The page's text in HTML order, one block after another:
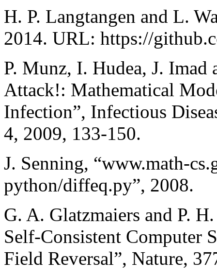
H. P. Langtangen and L.
2014. URL: https://
P. Munz, I. Hudea, J. Imad
Attack!: Mathematical
Infection”, Infectious
4, 2009, 133-150.
J. Senning, “www.math-
python/diffeq.py”, 2008.
G. A. Glatzmaiers and P.
Self-Consistent Computer
Field Reversal”, Nature,